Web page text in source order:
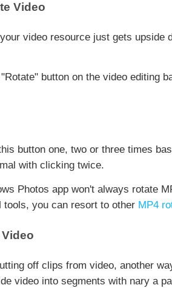
Video
video resource just gets upside
"Rotate" button on the video editing
button one, two or three times
with clicking twice.
Photos app won't always rotate
tools, you can resort to other MP4
off clips from video, another
video into segments with nary a